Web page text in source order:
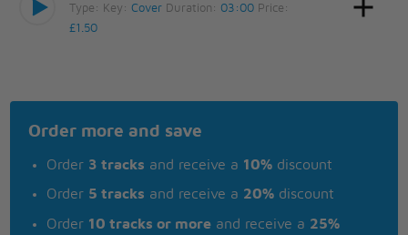
Type: Key:Cover Duration: 03:00 Price:
£1.50
Order more and save
Order 3 tracks and receive a 10% discount
Order 5 tracks and receive a 20% discount
Order 10 tracks or more and receive a 25%